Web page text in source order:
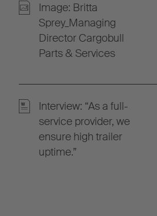
Image: Britta
Sprey_Managing
Director Cargobull
Parts & Services
Interview: “As a full-
service provider, we
ensure high trailer
uptime.”